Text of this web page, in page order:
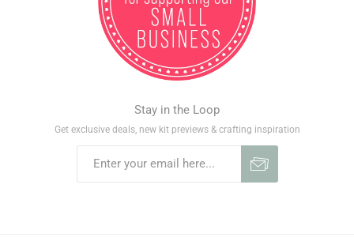
Stay in the Loop
Get exclusive deals, new kit previews & crafting inspiration